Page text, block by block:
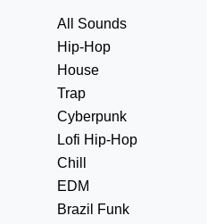
All Sounds
Hip-Hop
House
Trap
Cyberpunk
Lofi Hip-Hop
Chill
EDM
Brazil Funk